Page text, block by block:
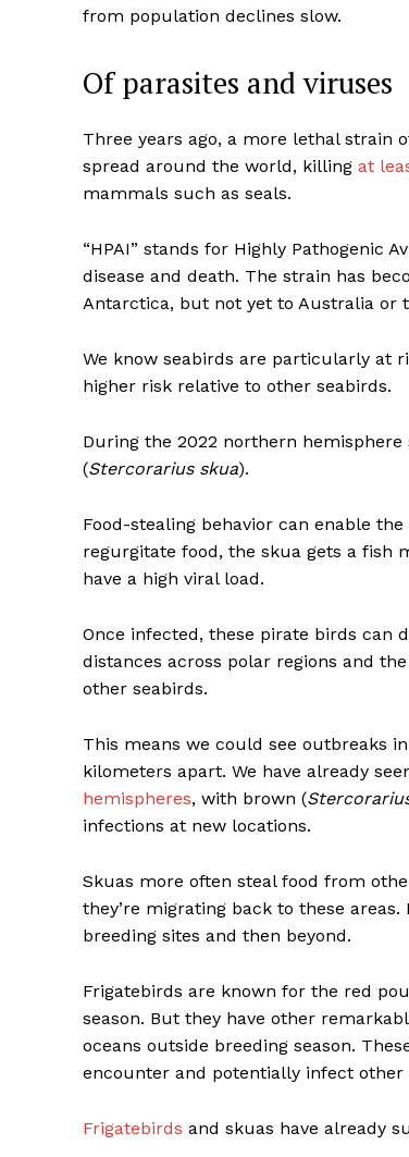
from population declines slow.
Of parasites and viruses
Three years ago, a more lethal strain
spread around the world, killing at
mammals such as seals.
“HPAI” stands for Highly Pathogenic
disease and death. The strain has
Antarctica, but not yet to Australia or
We know seabirds are particularly at
higher risk relative to other seabirds.
During the 2022 northern
(Stercorarius skua).
Food-stealing behavior can enable
regurgitate food, the skua gets a fish
have a high viral load.
Once infected, these pirate birds can
distances across polar regions and
other seabirds.
This means we could see outbreaks
kilometers apart. We have already
hemispheres, with brown (
infections at new locations.
Skuas more often steal food from
they’re migrating back to these
breeding sites and then beyond.
Frigatebirds are known for the red
season. But they have other
oceans outside breeding season.
encounter and potentially infect other
Frigatebirds and skuas have already